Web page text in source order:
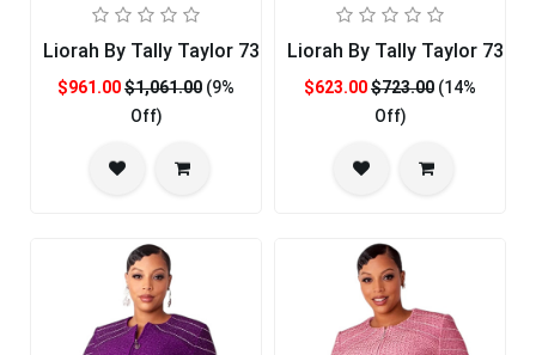
Liorah By Tally Taylor 7325-EMR
$961.00$1,061.00 (9%
Off)
Liorah By Tally Taylor 7326-
$623.00$723.00 (14%
Off)